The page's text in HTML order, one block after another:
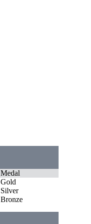
Medal
Gold
Silver
Bronze